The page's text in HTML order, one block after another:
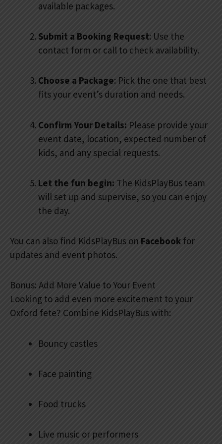
available packages.
Submit a Booking Request: Use the
contact form or call to check availability.
Choose a Package: Pick the one that best
fits your event’s duration and needs.
Confirm Your Details: Please provide your
event date, location, expected number of
kids, and any special requests.
Let the fun begin: The KidsPlayBus team
will set up and supervise, so you can enjoy
the day.
You can also find KidsPlayBus on Facebook for
updates and event photos.
Bonus: Add More Value to Your Event
Looking to add even more excitement to your
Oxford fete? Combine KidsPlayBus with:
Bouncy castles
Face painting
Food trucks
Live music or performers